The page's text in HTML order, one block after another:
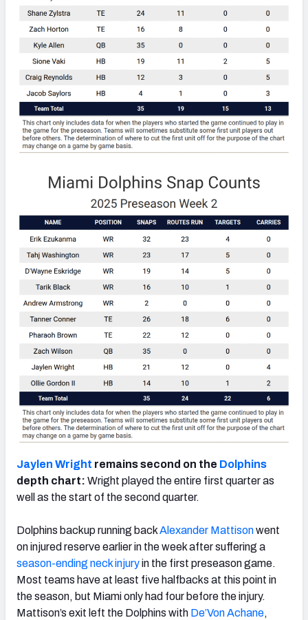
Jaylen Wright remains second on the Dolphins
depth chart: Wright played the entire first quarter as
well as the start of the second quarter.
Dolphins backup running backAlexander Mattisonwent
on injured reserve earlier in the week after suffering a
season-ending neck injuryin the first preseason game.
Most teams have at least five halfbacks at this point in
the season, but Miami only had four before the injury.
Mattison’s exit left the Dolphins with De’Von Achane,